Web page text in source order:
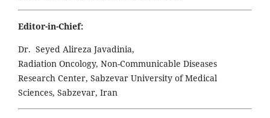
Editor-in-Chief:
Dr. Seyed Alireza Javadinia,
Radiation Oncology, Non-Communicable Diseases
Research Center, Sabzevar University of Medical
Sciences, Sabzevar, Iran